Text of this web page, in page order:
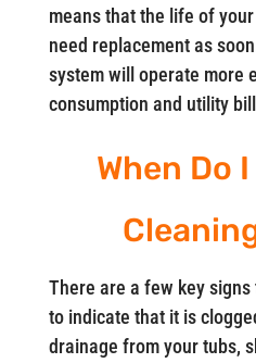
means that the life of
need replacement as
system will operate more
consumption and utility
When Do
There are a few key
to indicate that it is
drainage from your tubs,